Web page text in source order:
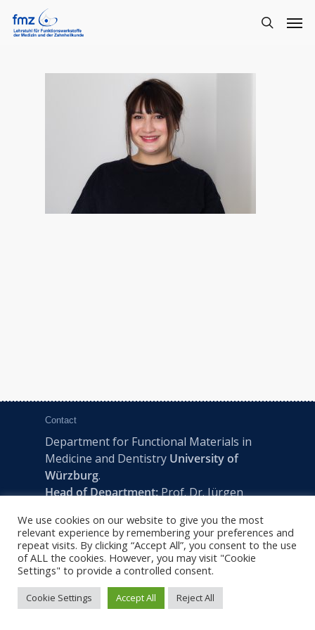
Contact
Department for Functional Materials in
Medicine and Dentistry University of
Würzburg.
Head of Department:Prof. Dr. Jürgen
Pleicherwall 2, D-97070 Würzburg | Tel:
+49 (0) 931 201-73610 | E:fmz-office@uni-
wuerzburg.de
We use cookies on our website to give you the most
relevant experience by remembering your preferences and
repeat visits. By clicking “Accept All”, you consent to the use
of ALL the cookies. However, you may visit "Cookie
Settings" to provide a controlled consent.
Cookie Settings Accept All Reject All